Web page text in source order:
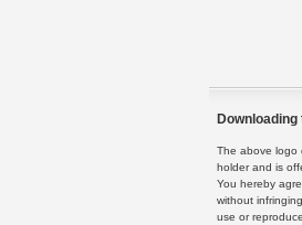
The above logo
holder and is
You hereby
without
use or